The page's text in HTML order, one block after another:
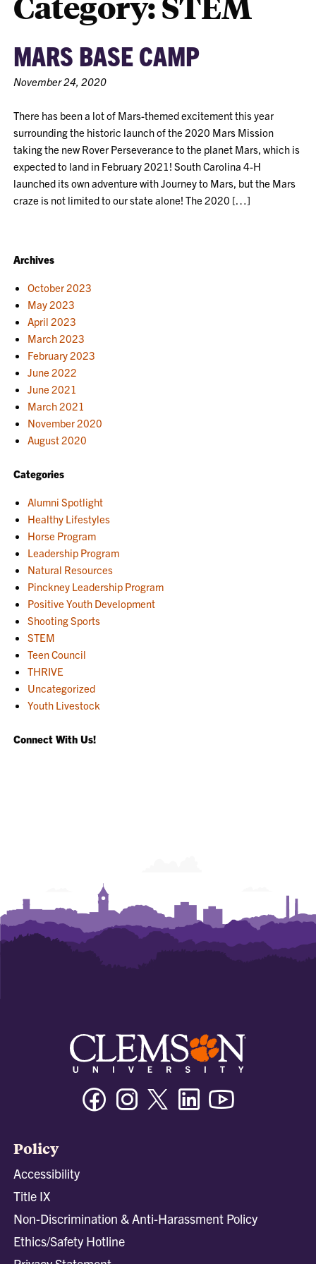
MARS BASE CAMP
November 24, 2020
There has been a lot of Mars-themed excitement this year
surrounding the historic launch of the 2020 Mars Mission
taking the new Rover Perseverance to the planet Mars, which is
expected to land in February 2021! South Carolina 4-H
launched its own adventure with Journey to Mars, but the Mars
craze is not limited to our state alone! The 2020 […]
Archives
October 2023
May 2023
April 2023
March 2023
February 2023
June 2022
June 2021
March 2021
November 2020
August 2020
Categories
Alumni Spotlight
Healthy Lifestyles
Horse Program
Leadership Program
Natural Resources
Pinckney Leadership Program
Positive Youth Development
Shooting Sports
STEM
Teen Council
THRIVE
Uncategorized
Youth Livestock
Connect With Us!
FacebookInstagramTwitter/XLinkedin
Policy
Accessibility
Title IX
Non-Discrimination & Anti-Harassment Policy
Ethics/Safety Hotline